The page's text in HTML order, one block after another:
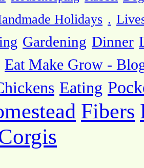
Holidays .
Gardening Dinner
Eat Make Grow -
Eating
Fibers